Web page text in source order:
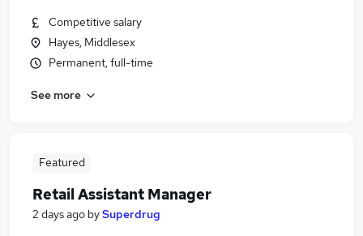
Competitive salary
Hayes, Middlesex
Permanent, full-time
See more
Featured
Retail Assistant Manager
2 days ago bySuperdrug